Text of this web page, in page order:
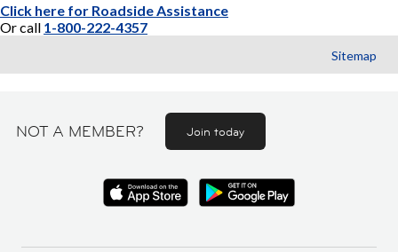
Click here for Roadside Assistance
Or call 1-800-222-4357
Sitemap
NOT A MEMBER? Join today